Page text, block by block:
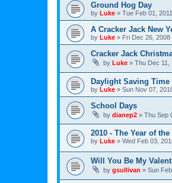
Ground Hog Day
by Luke » Tue Feb 01,
A Cracker Jack New
by Luke » Fri Dec 26, 2008
Cracker Jack
by Luke » Thu Dec 11,
Daylight Saving Time
by Luke » Sun Nov 07,
School Days
by dianep2 » Thu Sep
2010 - The Year of
by Luke » Wed Feb 03,
Will You Be My
by gsullivan » Sun